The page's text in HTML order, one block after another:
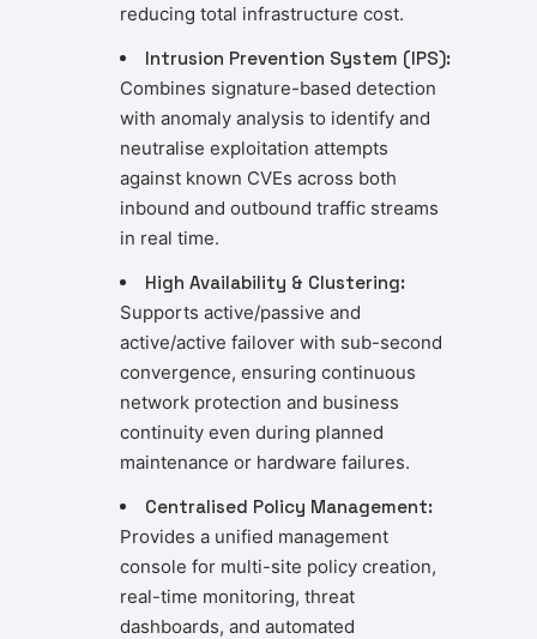
reducing total infrastructure cost.
Intrusion Prevention System (IPS):
Combines signature-based detection
with anomaly analysis to identify and
neutralise exploitation attempts
against known CVEs across both
inbound and outbound traffic streams
in real time.
High Availability & Clustering:
Supports active/passive and
active/active failover with sub-second
convergence, ensuring continuous
network protection and business
continuity even during planned
maintenance or hardware failures.
Centralised Policy Management:
Provides a unified management
console for multi-site policy creation,
real-time monitoring, threat
dashboards, and automated